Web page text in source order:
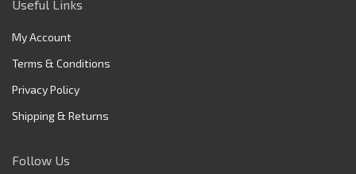
Useful Links
My Account
Terms & Conditions
Privacy Policy
Shipping & Returns
Follow Us